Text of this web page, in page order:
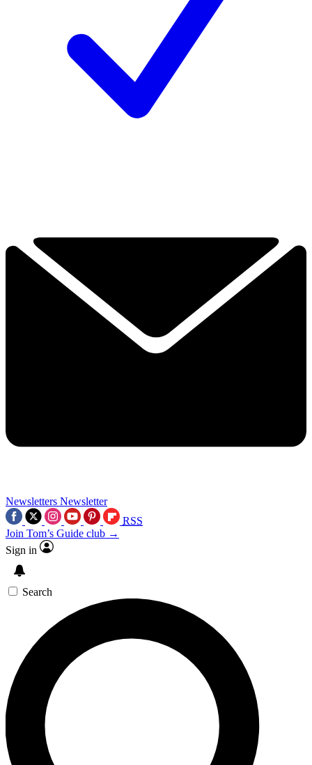
Newsletters Newsletter
RSS
Join Tom’s Guide club →
Sign in
Search